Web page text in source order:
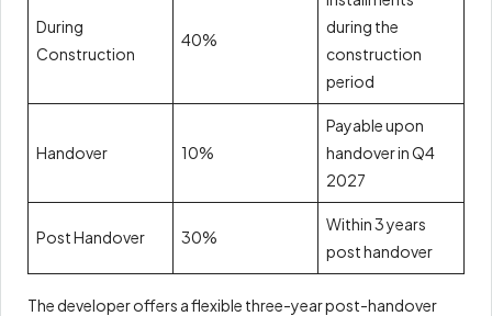
During
Construction
40%
during the
construction
period
Handover 10%
Payable upon
handover in Q4
2027
Post Handover 30%
Within 3 years
post handover
The developer offers a flexible three-year post-handover